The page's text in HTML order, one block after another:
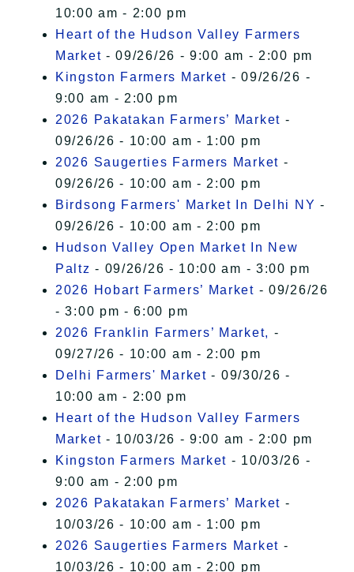
10:00 am - 2:00 pm
Heart of the Hudson Valley Farmers
Market - 09/26/26 - 9:00 am - 2:00 pm
Kingston Farmers Market - 09/26/26 -
9:00 am - 2:00 pm
2026 Pakatakan Farmers’ Market -
09/26/26 - 10:00 am - 1:00 pm
2026 Saugerties Farmers Market -
09/26/26 - 10:00 am - 2:00 pm
Birdsong Farmers' Market In Delhi NY -
09/26/26 - 10:00 am - 2:00 pm
Hudson Valley Open Market In New
Paltz - 09/26/26 - 10:00 am - 3:00 pm
2026 Hobart Farmers’ Market - 09/26/26
- 3:00 pm - 6:00 pm
2026 Franklin Farmers’ Market, -
09/27/26 - 10:00 am - 2:00 pm
Delhi Farmers' Market - 09/30/26 -
10:00 am - 2:00 pm
Heart of the Hudson Valley Farmers
Market - 10/03/26 - 9:00 am - 2:00 pm
Kingston Farmers Market - 10/03/26 -
9:00 am - 2:00 pm
2026 Pakatakan Farmers’ Market -
10/03/26 - 10:00 am - 1:00 pm
2026 Saugerties Farmers Market -
10/03/26 - 10:00 am - 2:00 pm